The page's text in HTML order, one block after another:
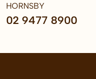
HORNSBY
02 9477 8900